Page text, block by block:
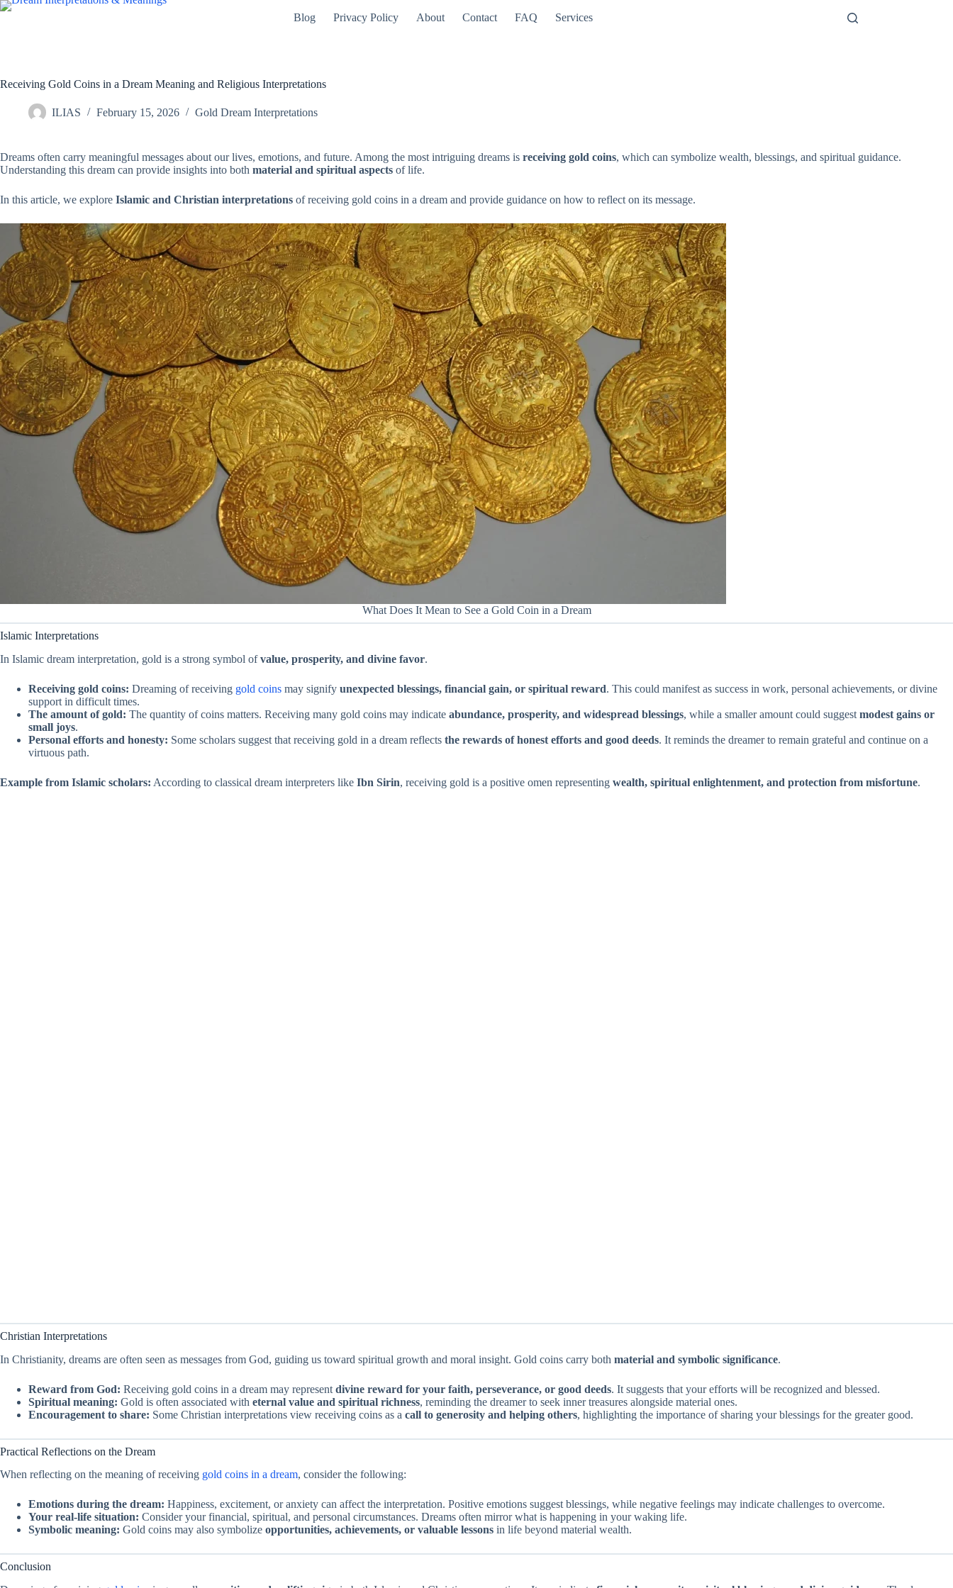
Skip
Blog Privacy Policy About Contact FAQ Services
Receiving Gold Coins in a Dream Meaning and Religious Interpretations
ILIAS February 15, 2026 Gold Dream Interpretations
Dreams often carry meaningful messages about our lives, emotions, and future. Among the most intriguing dreams is receiving gold coins, which can symbolize wealth, blessings, and spiritual guidance.
Understanding this dream can provide insights into both material and spiritual aspects of life.
In this article, we explore Islamic and Christian interpretations of receiving gold coins in a dream and provide guidance on how to reflect on its message.
What Does It Mean to See a Gold Coin in a Dream
Islamic Interpretations
In Islamic dream interpretation, gold is a strong symbol ofvalue, prosperity, and divine favor.
Receiving gold coins: Dreaming of receiving gold coins may signify unexpected blessings, financial gain, or spiritual reward. This could manifest as success in work, personal achievements, or divine
support in difficult times.
The amount of gold: The quantity of coins matters. Receiving many gold coins may indicate abundance, prosperity, and widespread blessings, while a smaller amount could suggest modest gains or
small joys.
Personal efforts and honesty: Some scholars suggest that receiving gold in a dream reflects the rewards of honest efforts and good deeds. It reminds the dreamer to remain grateful and continue on a
virtuous path.
Example from Islamic scholars: According to classical dream interpreters like Ibn Sirin, receiving gold is a positive omen representing wealth, spiritual enlightenment, and protection from misfortune.
Christian Interpretations
In Christianity, dreams are often seen as messages from God, guiding us toward spiritual growth and moral insight. Gold coins carry both material and symbolic significance.
Reward from God: Receiving gold coins in a dream may represent divine reward for your faith, perseverance, or good deeds. It suggests that your efforts will be recognized and blessed.
Spiritual meaning: Gold is often associated with eternal value and spiritual richness, reminding the dreamer to seek inner treasures alongside material ones.
Encouragement to share: Some Christian interpretations view receiving coins as a call to generosity and helping others, highlighting the importance of sharing your blessings for the greater good.
Practical Reflections on the Dream
When reflecting on the meaning of receiving gold coins in a dream, consider the following:
Emotions during the dream: Happiness, excitement, or anxiety can affect the interpretation. Positive emotions suggest blessings, while negative feelings may indicate challenges to overcome.
Your real-life situation: Consider your financial, spiritual, and personal circumstances. Dreams often mirror what is happening in your waking life.
Symbolic meaning: Gold coins may also symbolize opportunities, achievements, or valuable lessons in life beyond material wealth.
Conclusion